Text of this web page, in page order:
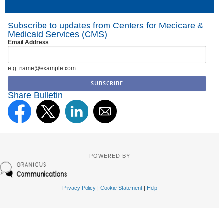
Subscribe to updates from Centers for Medicare &
Medicaid Services (CMS)
Email Address
e.g. name@example.com
Share Bulletin
POWERED BY
Privacy Policy| Cookie Statement| Help